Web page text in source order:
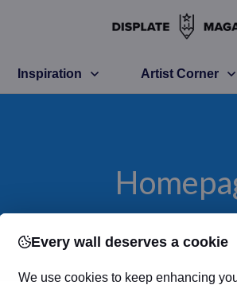
Inspiration Artist Corner
Every wall deserves a cookie
We use cookies to keep enhancing